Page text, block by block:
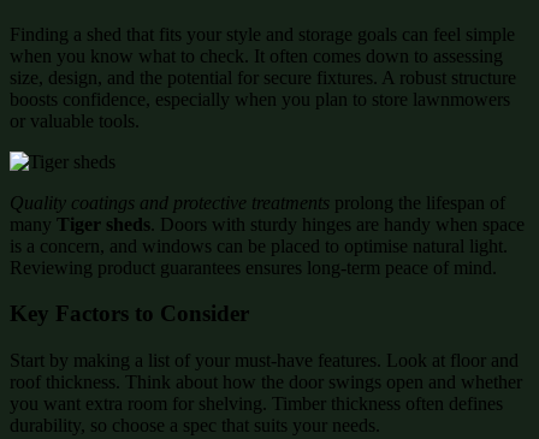
Finding a shed that fits your style and storage goals can feel simple
when you know what to check. It often comes down to assessing
size, design, and the potential for secure fixtures. A robust structure
boosts confidence, especially when you plan to store lawnmowers
or valuable tools.
Quality coatings and protective treatments prolong the lifespan of
many Tiger sheds. Doors with sturdy hinges are handy when space
is a concern, and windows can be placed to optimise natural light.
Reviewing product guarantees ensures long-term peace of mind.
Key Factors to Consider
Start by making a list of your must-have features. Look at floor and
roof thickness. Think about how the door swings open and whether
you want extra room for shelving. Timber thickness often defines
durability, so choose a spec that suits your needs.